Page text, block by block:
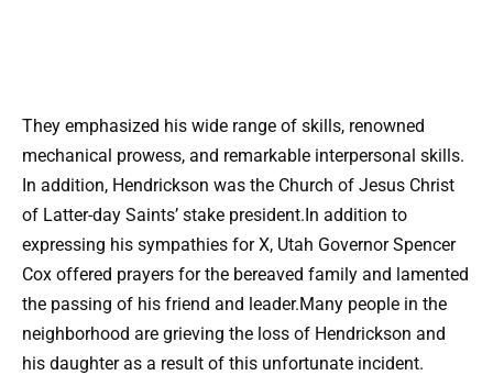
They emphasized his wide range of skills, renowned
mechanical prowess, and remarkable interpersonal skills.
In addition, Hendrickson was the Church of Jesus Christ
of Latter-day Saints’ stake president.In addition to
expressing his sympathies for X, Utah Governor Spencer
Cox offered prayers for the bereaved family and lamented
the passing of his friend and leader.Many people in the
neighborhood are grieving the loss of Hendrickson and
his daughter as a result of this unfortunate incident.